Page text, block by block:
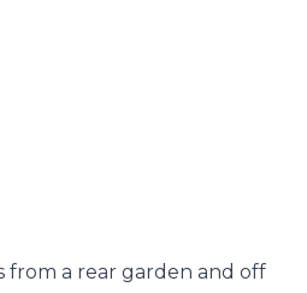
a rear garden and off